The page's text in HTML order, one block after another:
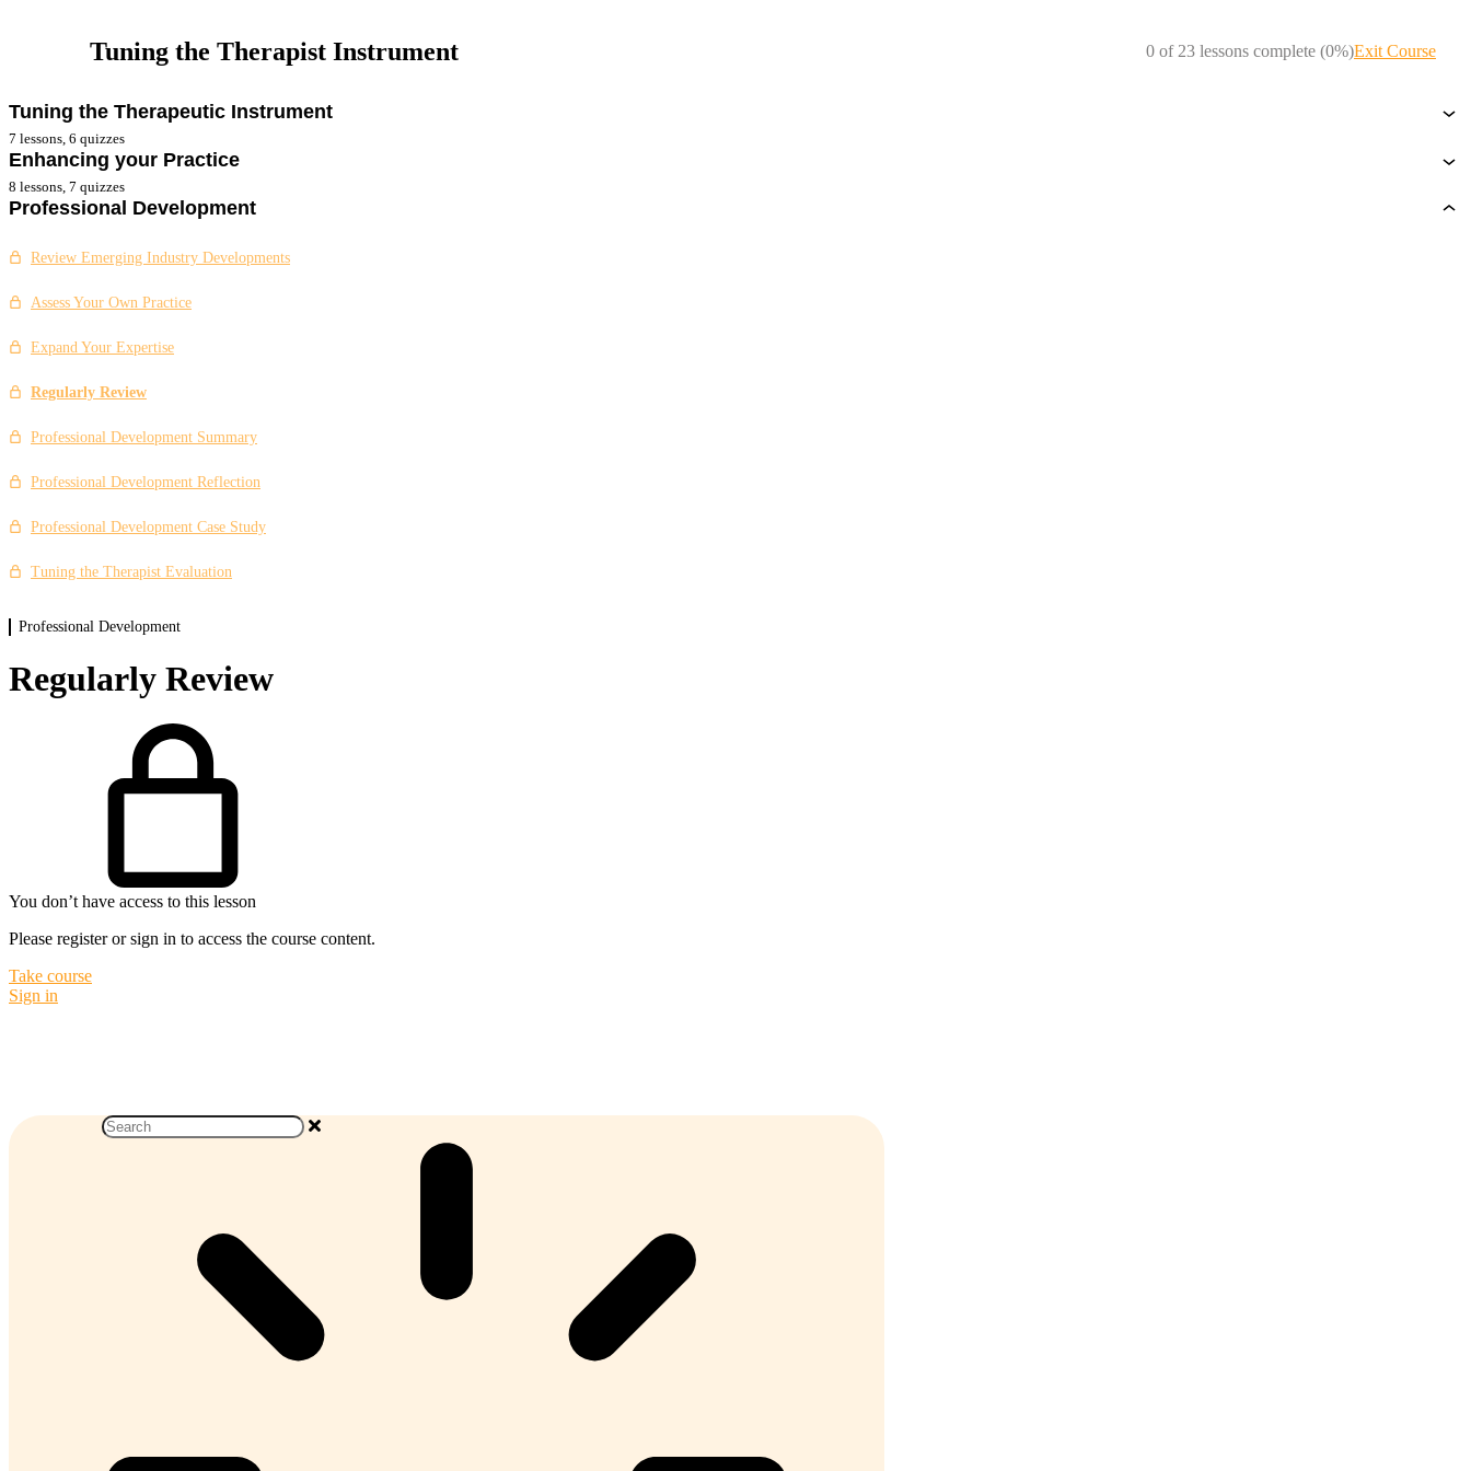
Tuning the Therapist Instrument 0 of 23 lessons complete (0%)Exit Course
Tuning the Therapeutic Instrument
Tuning the Therapist Instrument
Influence of Values
Two-way Evaluative Feedback
Actively Seeking Feedback
Tuning the Therapist Instrument Summary
Tuning the Therapist Instrument Reflection
Tuning the Therapist Instrument Case Study
7 lessons, 6 quizzes
Enhancing your Practice
Improvements Based on Feedback
Support Networks
Seek Specialist Training
Self Care Requirements
Your Self Development Plan
Enhancing Your Practice Summary
Enhancing Your Practice Reflection
Enhancing Your Practice Case Study
8 lessons, 7 quizzes
Professional Development
Review Emerging Industry Developments
Assess Your Own Practice
Expand Your Expertise
Regularly Review
Professional Development Summary
Professional Development Reflection
Professional Development Case Study
Tuning the Therapist Evaluation
Professional Development
Regularly Review
You don’t have access to this lesson
Please register or sign in to access the course content.
Take course
Sign in